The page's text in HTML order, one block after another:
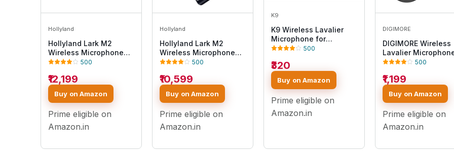
Hollyland
Hollyland Lark M2
Wireless Microphone
for
48kHz/24-bit High
Fidelity Audio, 300m
Range, Noise Cancel,
40h Use, YouTube,
Streaming (2TX +
Camera RX + USB-C RX
500
₹12,199
Buy on Amazon
Prime eligible on
Amazon.in
Hollyland
Hollyland Lark M2
Wireless Microphone
for iPhone15/16 &
Microphone, 1000ft
Range, Hi-Fi Audio,
Noise Cancelling, 30h
Use, Video Recording
(2TX + USB-C RX +
Charging Case)
500
₹10,599
Buy on Amazon
Prime eligible on
Amazon.in
K9
K9 Wireless Lavalier
Microphone for
Smartphone Clip-On
Reduction, 2.4GHz Mini
Lapel Mic for YouTube,
Vlogging, Interview,
Live Streaming & Video
Recording (K9 MIC)
500
₹320
Buy on Amazon
Prime eligible on
Amazon.in
DIGIMORE
DIGIMORE Wireless
Lavalier
500
₹1,199
Buy on Amazon
Prime eligible on
Amazon.in